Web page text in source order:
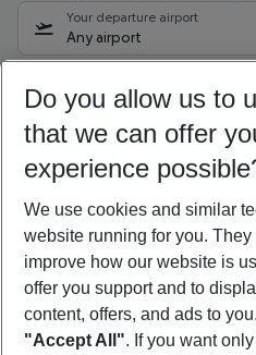
Your departure airport
Any airport
09/08/26 –07/08/27 5-8
Who will travel
2 adults No children
Show
Do you allow us to
that we can offer
experience
We use cookies and similar
website running for you.
improve how our website is
offer you support and to
content, offers, and ads to
"Accept All". If you want